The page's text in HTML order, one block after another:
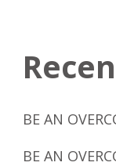
BE AN
BE AN